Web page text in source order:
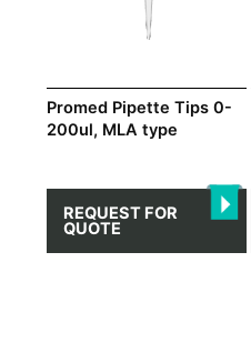
Promed Pipette Tips 0-
200ul, MLA type
REQUEST FOR
QUOTE